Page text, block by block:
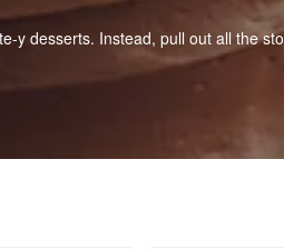
y desserts. Instead, pull out all the